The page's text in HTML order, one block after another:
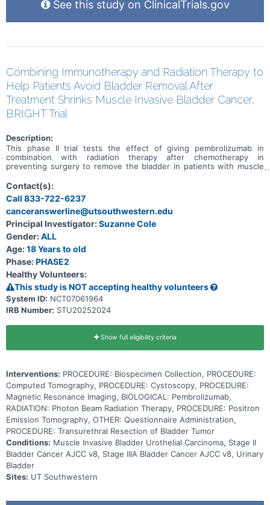
See this study on ClinicalTrials.gov
Combining Immunotherapy and Radiation Therapy to
Help Patients Avoid Bladder Removal After
Treatment Shrinks Muscle Invasive Bladder Cancer,
BRIGHT Trial
Description:
This phase II trial tests the effect of giving pembrolizumab in
combination with radiation therapy after chemotherapy in
preventing surgery to remove the bladder in patients with muscle
chemotherapy before surgery (neoadjuvant) to shrink or get rid of
the tumor. Immunotherapy with monoclonal antibodies, such as
pembrolizumab, may help the body's immune system attack the
tumor, and may interfere with the ability of tumor cells to grow and
spread. Radiation therapy uses high energy x-rays, particles, or
radioactive seeds to kill cancer cells and shrink tumors. Photon
beam radiation therapy is a type of radiation therapy that uses x-
rays or gamma rays that come from a special machine called a linear
accelerator. The radiation dose is delivered at the surface of the
body and goes into the tumor and through the body. Giving
pembrolizumab in combination with radiation therapy after
neoadjuvant chemotherapy may help prevent surgical removal of
the bladder in patients with muscle invasive bladder cancer.
Contact(s):
Call 833-722-6237
canceranswerline@utsouthwestern.edu
Principal Investigator:Suzanne Cole
Gender:ALL
Age:18 Years to old
Phase:PHASE2
Healthy Volunteers:
This study is NOT accepting healthy volunteers
System ID: NCT07061964
IRB Number: STU20252024
Show full eligibility criteria
Interventions: PROCEDURE: Biospecimen Collection, PROCEDURE:
Computed Tomography, PROCEDURE: Cystoscopy, PROCEDURE:
Magnetic Resonance Imaging, BIOLOGICAL: Pembrolizumab,
RADIATION: Photon Beam Radiation Therapy, PROCEDURE: Positron
Emission Tomography, OTHER: Questionnaire Administration,
PROCEDURE: Transurethral Resection of Bladder Tumor
Conditions: Muscle Invasive Bladder Urothelial Carcinoma, Stage II
Bladder Cancer AJCC v8, Stage IIIA Bladder Cancer AJCC v8, Urinary
Bladder
Sites: UT Southwestern